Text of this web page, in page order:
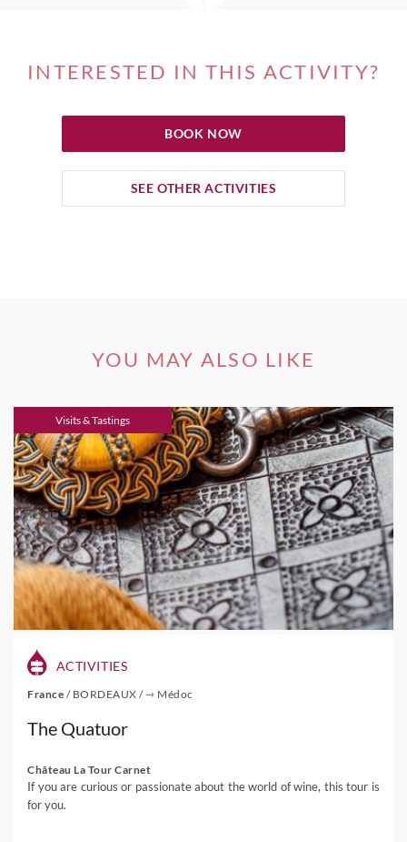
INTERESTED IN THIS ACTIVITY?
BOOK NOW
SEE OTHER ACTIVITIES
YOU MAY ALSO LIKE
Visits & Tastings
ACTIVITIES
France / BORDEAUX /⇾ Médoc
The Quatuor
Château La Tour Carnet
If you are curious or passionate about the world of wine, this tour is
for you.